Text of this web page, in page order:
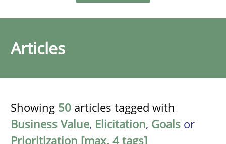
Articles
Showing 50 articles tagged with
Business Value, Elicitation, Goals or
Prioritization [max. 4 tags]